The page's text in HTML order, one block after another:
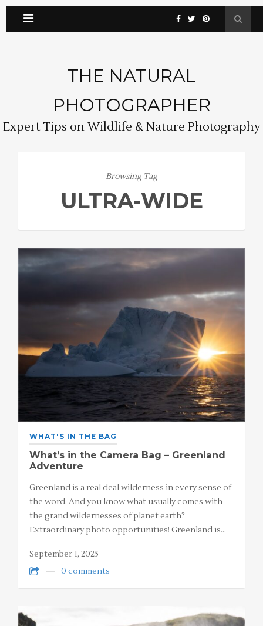
THE NATURAL
PHOTOGRAPHER
Expert Tips on Wildlife & Nature Photography
Browsing Tag
ULTRA-WIDE
WHAT'S IN THE BAG
What’s in the Camera Bag – Greenland
Adventure
Greenland is a real deal wilderness in every sense of
the word. And you know what usually comes with
the grand wildernesses of planet earth?
Extraordinary photo opportunities! Greenland is…
September 1, 2025
0 comments